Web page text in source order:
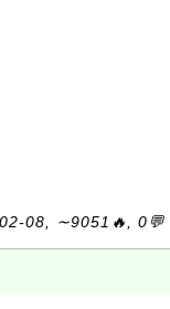
08, ∼9051🔥, 0💬